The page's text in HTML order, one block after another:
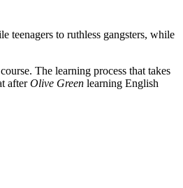
teenagers to ruthless gangsters, while
The learning process that takes
afterOlive Green learning English